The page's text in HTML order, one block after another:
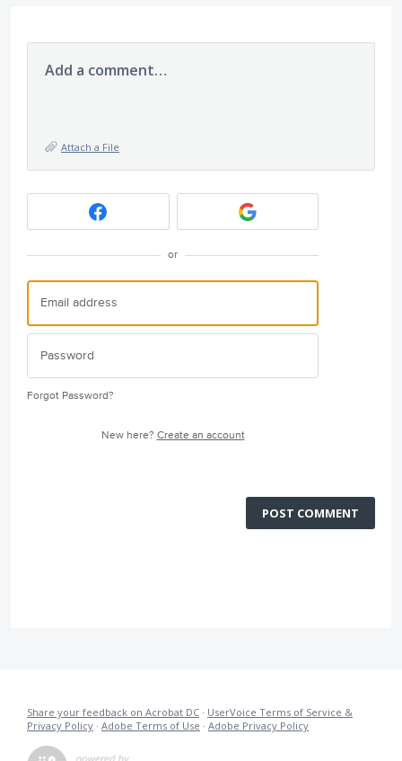
Add a comment…
Attach a File
or
Forgot Password?
New here? Create an account
POST COMMENT
Share your feedback on Acrobat DC · UserVoice Terms of Service &
Privacy Policy · Adobe Terms of Use · Adobe Privacy Policy